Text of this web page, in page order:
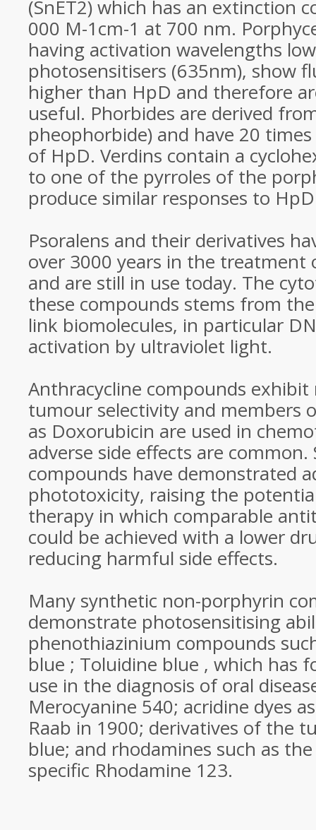
(SnET2) which has an extinction
000 M-1cm-1 at 700 nm.
having activation wavelengths
photosensitisers (635nm), show
higher than HpD and therefore
useful. Phorbides are derived
pheophorbide) and have 20
of HpD. Verdins contain a
to one of the pyrroles of the
produce similar responses to
Psoralens and their derivatives
over 3000 years in the treatment
and are still in use today. The
these compounds stems from
link biomolecules, in particular
activation by ultraviolet light.
Anthracycline compounds exhibit
tumour selectivity and members
as Doxorubicin are used in
adverse side effects are
compounds have demonstrated
phototoxicity, raising the
therapy in which comparable
could be achieved with a lower
reducing harmful side effects.
Many synthetic non-porphyrin
demonstrate photosensitising
phenothiazinium compounds
blue ; Toluidine blue , which has
use in the diagnosis of oral
Merocyanine 540; acridine dyes
Raab in 1900; derivatives of the
blue; and rhodamines such as
specific Rhodamine 123.